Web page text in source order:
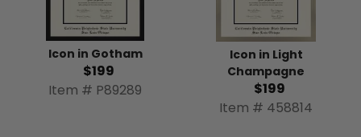
Icon in Gotham
$199
Item # P89289
Icon in Light
Champagne
$199
Item # 458814